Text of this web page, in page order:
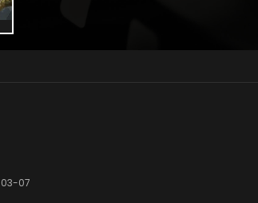
03-07